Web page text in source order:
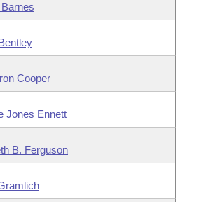
Cooper
Jones Ennett
B. Ferguson